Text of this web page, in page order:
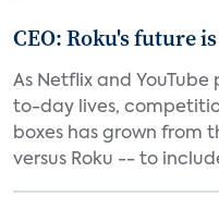
CEO: Roku's future
As Netflix and
to-day lives,
boxes has grown from
versus Roku -- to